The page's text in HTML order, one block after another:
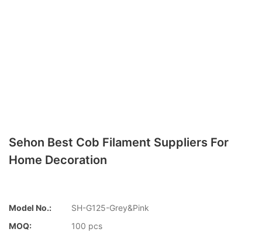
Sehon Best Cob Filament Suppliers For
Home Decoration
Model No.:
SH-G125-Grey&Pink
MOQ:
100 pcs